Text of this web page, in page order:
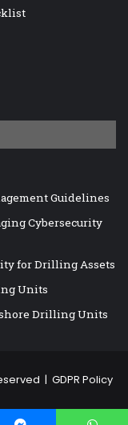
Guidelines
Cybersecurity
for Drilling Assets
Units
Drilling Units
| GDPR Policy